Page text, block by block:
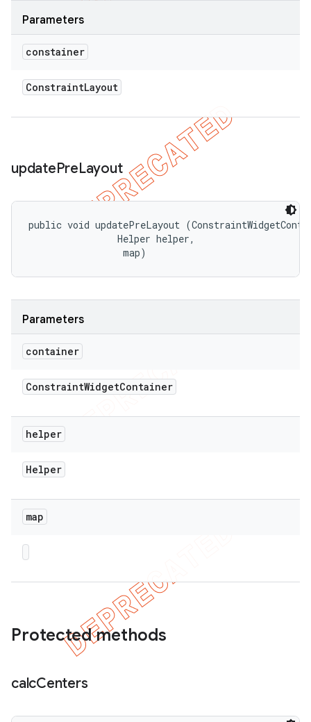
Parameters
constainer
ConstraintLayout
updatePreLayout
public void updatePreLayout
                Helper helper,
map)
Parameters
container
ConstraintWidgetContainer
helper
Helper
map
Protected methods
calcCenters